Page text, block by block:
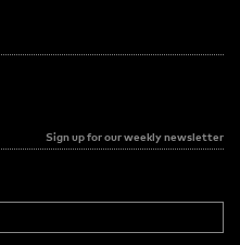
Sign up for our weekly newsletter